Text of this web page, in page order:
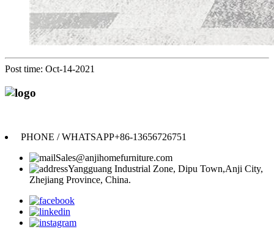
Post time: Oct-14-2021
PHONE / WHATSAPP+86-13656726751
Sales@anjihomefurniture.com
Yangguang Industrial Zone, Dipu Town,Anji City,
Zhejiang Province, China.